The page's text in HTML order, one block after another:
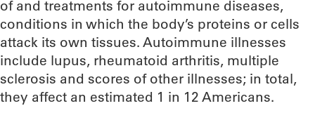
of and treatments for autoimmune diseases,
conditions in which the body’s proteins or cells
attack its own tissues. Autoimmune illnesses
include lupus, rheumatoid arthritis, multiple
sclerosis and scores of other illnesses; in total,
they affect an estimated 1 in 12 Americans.